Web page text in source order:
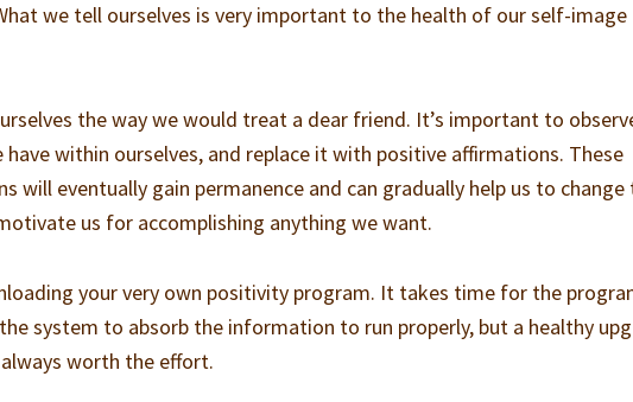
we tell ourselves is very important to the health of our self-image
the way we would treat a dear friend. It’s important to
within ourselves, and replace it with positive affirmations. These
will eventually gain permanence and can gradually help us to change
us for accomplishing anything we want.
your very own positivity program. It takes time for the
system to absorb the information to run properly, but a healthy
worth the effort.